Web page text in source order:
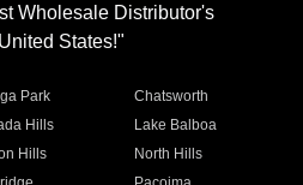
Wholesale Distributor's
States!"
Park
Chatsworth
Hills
Lake Balboa
Hills
North Hills